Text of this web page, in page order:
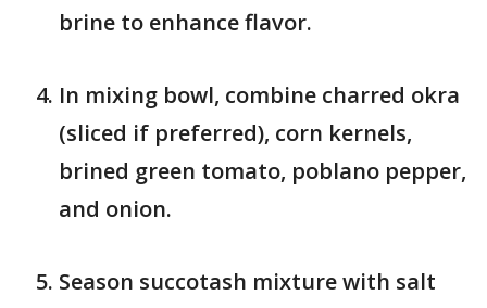
brine to enhance flavor.
In mixing bowl, combine charred okra
(sliced if preferred), corn kernels,
brined green tomato, poblano pepper,
and onion.
Season succotash mixture with salt